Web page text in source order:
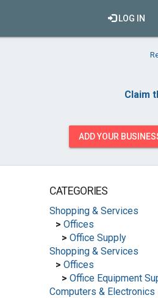
LOG IN
Claim
ADD YOUR
CATEGORIES
Shopping & Services
> Offices
> Office Supply
Shopping & Services
> Offices
> Office Equipment
Computers & Electronics